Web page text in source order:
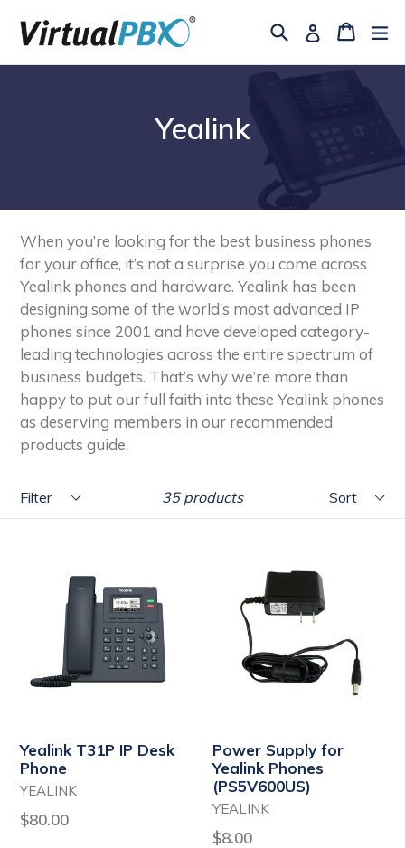
content
SearchLog inCart
Cart
Yealink
When you’re looking for the best business phones
for your office, it’s not a surprise you come across
Yealink phones and hardware. Yealink has been
designing some of the world’s most advanced IP
phones since 2001 and have developed category-
leading technologies across the entire spectrum of
business budgets. That’s why we’re more than
happy to put our full faith into these Yealink phones
as deserving members in our recommended
products guide.
35 products
Yealink T31P IP Desk
Phone
YEALINK
Regular
$80.00
Power Supply for
Yealink Phones
(PS5V600US)
YEALINK
Regular
$8.00